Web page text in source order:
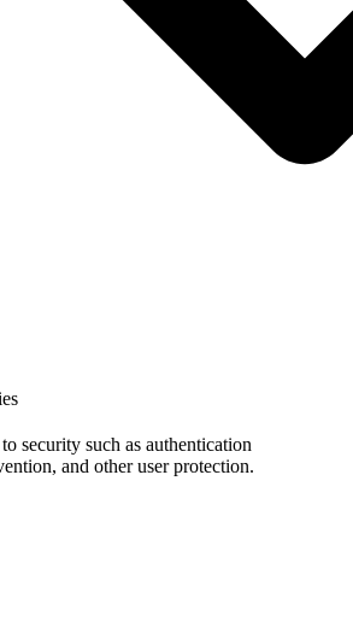
security such as authentication
and other user protection.